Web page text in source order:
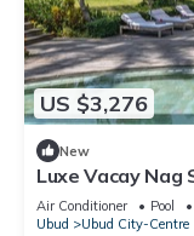
US $3,276
New
Luxe Vacay Nag
LVID-1
Air Conditioner Pool
Ubud
Ubud City-Centre